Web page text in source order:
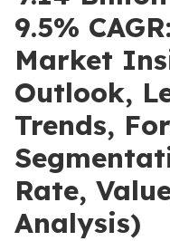
9.5%
Market
Outlook,
Trends,
Rate,
Analysis)